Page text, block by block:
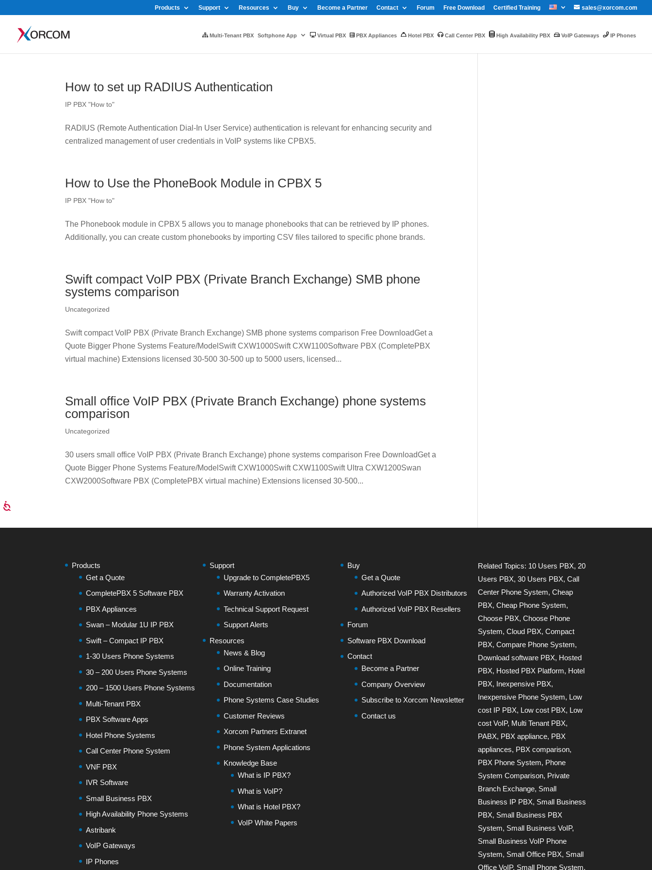
sales@xorcom.com
Products Support Resources Buy Become a Partner Contact Forum Free Download Certified Training
Multi-Tenant PBX Softphone App Virtual PBX PBX Appliances Hotel PBX Call Center PBX High Availability PBX VoIP Gateways IP Phones
How to set up RADIUS Authentication
IP PBX "How to"
RADIUS (Remote Authentication Dial-In User Service) authentication is relevant for enhancing security and
centralized management of user credentials in VoIP systems like CPBX5.
How to Use the PhoneBook Module in CPBX 5
IP PBX "How to"
The Phonebook module in CPBX 5 allows you to manage phonebooks that can be retrieved by IP phones.
Additionally, you can create custom phonebooks by importing CSV files tailored to specific phone brands.
Swift compact VoIP PBX (Private Branch Exchange) SMB phone
systems comparison
Uncategorized
Swift compact VoIP PBX (Private Branch Exchange) SMB phone systems comparison Free DownloadGet a
Quote Bigger Phone Systems Feature/ModelSwift CXW1000Swift CXW1100Software PBX (CompletePBX
virtual machine) Extensions licensed 30-500 30-500 up to 5000 users, licensed...
Small office VoIP PBX (Private Branch Exchange) phone systems
comparison
Uncategorized
30 users small office VoIP PBX (Private Branch Exchange) phone systems comparison Free DownloadGet a
Quote Bigger Phone Systems Feature/ModelSwift CXW1000Swift CXW1100Swift Ultra CXW1200Swan
CXW2000Software PBX (CompletePBX virtual machine) Extensions licensed 30-500...
Products
Get a Quote
CompletePBX 5 Software PBX
PBX Appliances
Swan – Modular 1U IP PBX
Swift – Compact IP PBX
1-30 Users Phone Systems
30 – 200 Users Phone Systems
200 – 1500 Users Phone Systems
Multi-Tenant PBX
PBX Software Apps
Hotel Phone Systems
Call Center Phone System
VNF PBX
IVR Software
Small Business PBX
High Availability Phone Systems
Astribank
VoIP Gateways
IP Phones
Support
Upgrade to CompletePBX5
Warranty Activation
Technical Support Request
Support Alerts
Resources
News & Blog
Online Training
Documentation
Phone Systems Case Studies
Customer Reviews
Xorcom Partners Extranet
Phone System Applications
Knowledge Base
What is IP PBX?
What is VoIP?
What is Hotel PBX?
VoIP White Papers
Buy
Get a Quote
Authorized VoIP PBX Distributors
Authorized VoIP PBX Resellers
Forum
Software PBX Download
Contact
Become a Partner
Company Overview
Subscribe to Xorcom Newsletter
Contact us
Related Topics: 10 Users PBX, 20
Users PBX,30 Users PBX,Call
Center Phone System,Cheap
PBX,Cheap Phone System,
Choose PBX,Choose Phone
System,Cloud PBX,Compact
PBX,Compare Phone System,
Download software PBX, Hosted
PBX, Hosted PBX Platform, Hotel
PBX, Inexpensive PBX,
Inexpensive Phone System, Low
cost IP PBX, Low cost PBX, Low
cost VoIP, Multi Tenant PBX,
PABX, PBX appliance, PBX
appliances, PBX comparison,
PBX Phone System, Phone
System Comparison, Private
Branch Exchange, Small
Business IP PBX, Small Business
PBX, Small Business PBX
System, Small Business VoIP,
Small Business VoIP Phone
System, Small Office PBX, Small
Office VoIP, Small Phone System,